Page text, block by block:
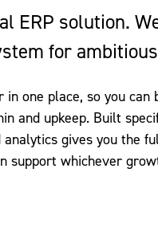
ERP solution.
for
one place, so you
and upkeep. Built
gives you the
support whichever